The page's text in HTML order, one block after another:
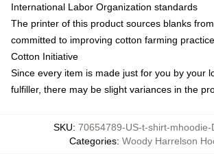
International Labor Organization standards
The printer of this product sources blanks
committed to improving cotton farming
Cotton Initiative
Since every item is made just for you by your
fulfiller, there may be slight variances in the
SKU: 70654789-US-t-shirt-mhoodie-
Categories: Woody Harrelson